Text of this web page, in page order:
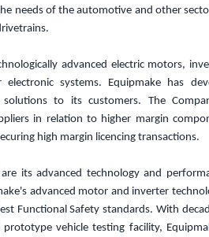
needs of the automotive and other
advanced electric motors,
systems.
Equipmake has
to its customers. The
in relation to higher margin
high margin licencing transactions.
its advanced technology and
advanced motor and inverter
Functional Safety standards. With
vehicle testing facility,